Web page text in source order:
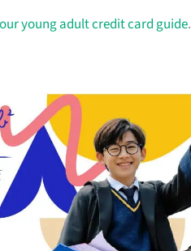
our young adult credit card guide.